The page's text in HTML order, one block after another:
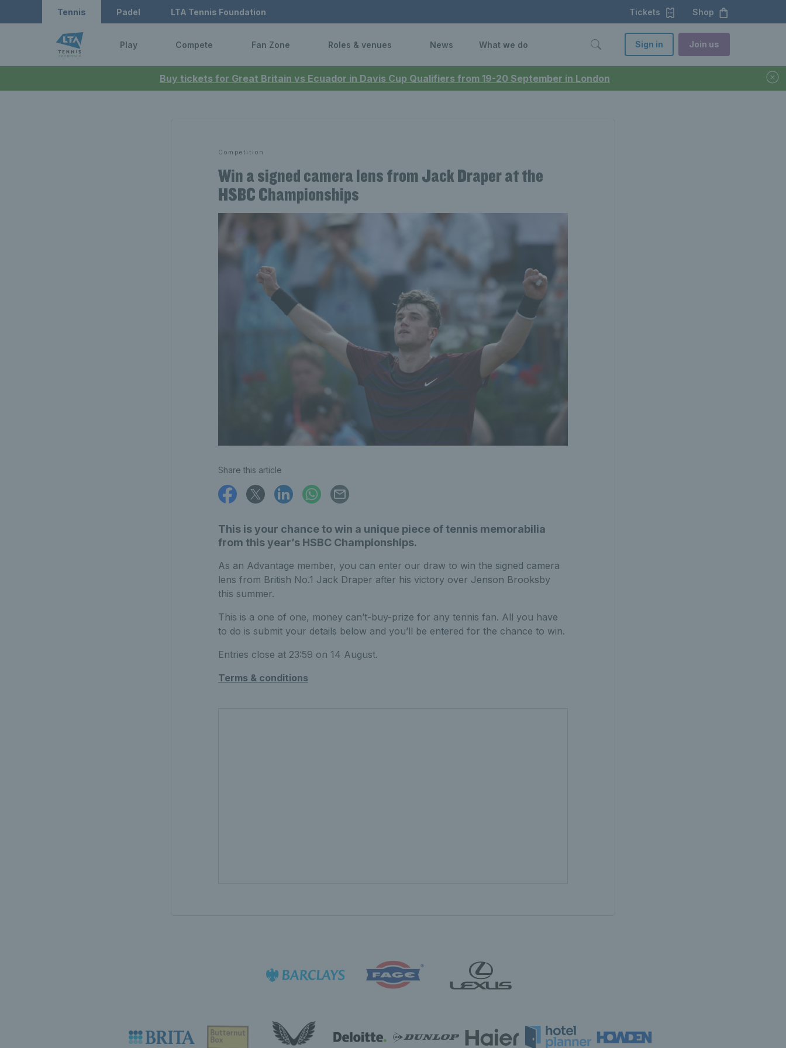
Buy tickets for Great Britain vs Ecuador in Davis Cup Qualifiers from 19-20 September in London
Tennis Padel LTA Tennis Foundation Tickets Shop
Play Compete Fan Zone Roles & venues News What we do Sign in Join us
Competition
Win a signed camera lens from Jack Draper at the
HSBC Championships
Share this article
This is your chance to win a unique piece of tennis memorabilia
from this year’s HSBC Championships.
As an Advantage member, you can enter our draw to win the signed camera
lens from British No.1 Jack Draper after his victory over Jenson Brooksby
this summer.
This is a one of one, money can’t-buy-prize for any tennis fan. All you have
to do is submit your details below and you’ll be entered for the chance to win.
Entries close at 23:59 on 14 August.
Terms & conditions